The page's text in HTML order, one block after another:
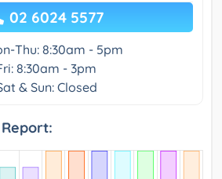
02 6024 5577
Thu: 8:30am - 5pm
8:30am - 3pm
& Sun: Closed